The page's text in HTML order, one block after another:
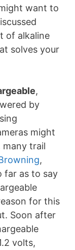
want to
of alkaline
solves your
,
by
might
many trail
,
far as to say
for this
Soon after
volts,